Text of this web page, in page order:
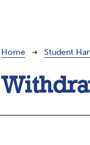
Home Student